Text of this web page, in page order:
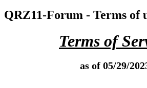
QRZ11-Forum - Terms of
Terms of
as of 05/29/